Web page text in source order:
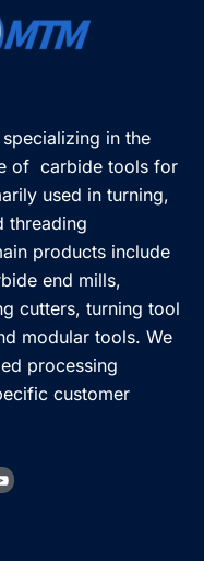
in the
of carbide tools for
used in turning,
threading
products include
end mills,
cutters, turning tool
modular tools. We
processing
customer
Y
o